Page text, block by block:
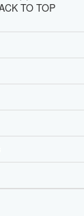
TO TOP